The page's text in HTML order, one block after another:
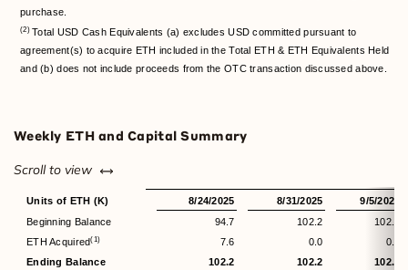
purchase.
(2)Total USD Cash Equivalents (a) excludes USD committed pursuant to
agreement(s) to acquire ETH included in the Total ETH & ETH Equivalents Held
and (b) does not include proceeds from the OTC transaction discussed above.
Weekly ETHand Capital Summary
Scroll to view left or right
Units of ETH (K) 8/24/2025 8/31/2025
9/5/2025
Beginning Balance
94.7 102.2
102.2
ETH Acquired(1) 7.6 0.0
0.0
Ending Balance
102.2 102.2
102.2